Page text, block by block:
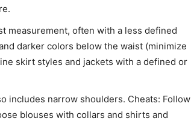
measurement, often with a less defined
darker colors below the waist (minimize
skirt styles and jackets with a defined or
includes narrow shoulders. Cheats: Follow
blouses with collars and shirts and